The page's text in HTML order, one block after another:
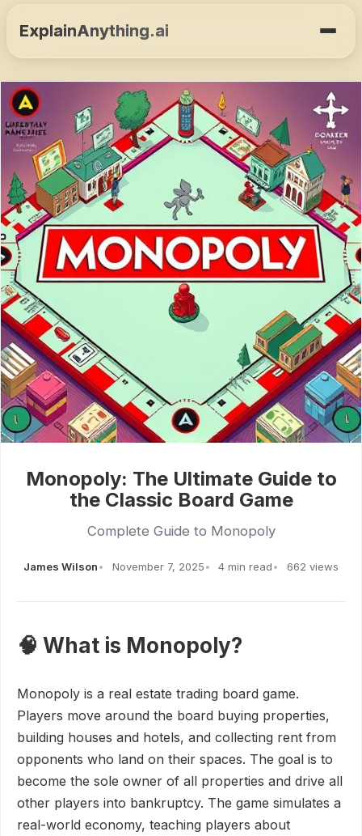
ExplainAnything.ai
Monopoly: The Ultimate Guide to
the Classic Board Game
Complete Guide to Monopoly
James Wilson November 7, 2025 4 min read 662 views
🧠 What is Monopoly?
Monopoly is a real estate trading board game.
Players move around the board buying properties,
building houses and hotels, and collecting rent from
opponents who land on their spaces. The goal is to
become the sole owner of all properties and drive all
other players into bankruptcy. The game simulates a
real-world economy, teaching players about